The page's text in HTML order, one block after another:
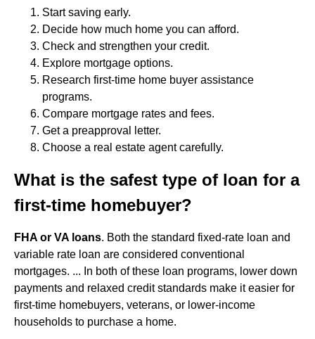
Start saving early.
Decide how much home you can afford.
Check and strengthen your credit.
Explore mortgage options.
Research first-time home buyer assistance
programs.
Compare mortgage rates and fees.
Get a preapproval letter.
Choose a real estate agent carefully.
What is the safest type of loan for a
first-time homebuyer?
FHA or VA loans. Both the standard fixed-rate loan and
variable rate loan are considered conventional
mortgages. ... In both of these loan programs, lower down
payments and relaxed credit standards make it easier for
first-time homebuyers, veterans, or lower-income
households to purchase a home.